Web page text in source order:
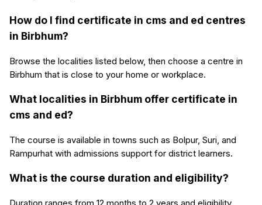
How do I find certificate in cms and ed centres
in Birbhum?
Browse the localities listed below, then choose a centre in
Birbhum that is close to your home or workplace.
What localities in Birbhum offer certificate in
cms and ed?
The course is available in towns such as Bolpur, Suri, and
Rampurhat with admissions support for district learners.
What is the course duration and eligibility?